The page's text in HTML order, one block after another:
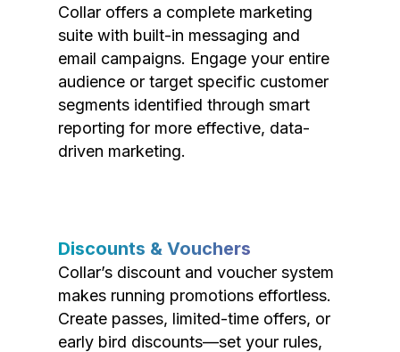
Collar offers a complete marketing
suite with built-in messaging and
email campaigns. Engage your entire
audience or target specific customer
segments identified through smart
reporting for more effective, data-
driven marketing.
Discounts & Vouchers
Collar’s discount and voucher system
makes running promotions effortless.
Create passes, limited-time offers, or
early bird discounts—set your rules,